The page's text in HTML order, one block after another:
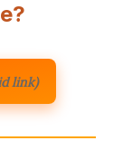
link)